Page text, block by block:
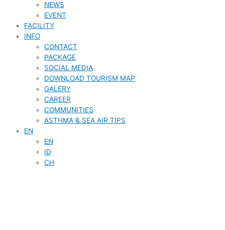
NEWS
EVENT
FACILITY
INFO
CONTACT
PACKAGE
SOCIAL MEDIA
DOWNLOAD TOURISM MAP
GALERY
CAREER
COMMUNITIES
ASTHMA & SEA AIR TIPS
EN
EN
ID
CH